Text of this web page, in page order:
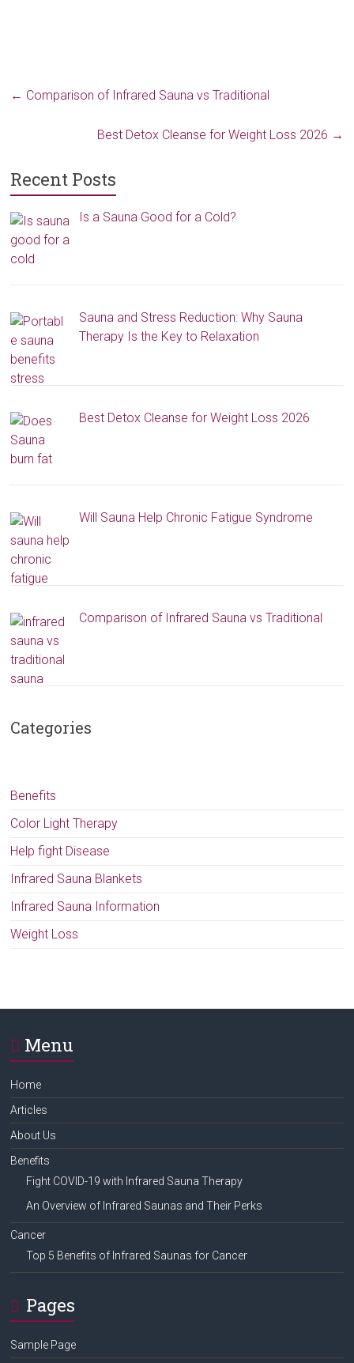
← Comparison of Infrared Sauna vs Traditional
Best Detox Cleanse for Weight Loss 2026 →
Recent Posts
Is a Sauna Good for a Cold?
Sauna and Stress Reduction: Why Sauna
Therapy Is the Key to Relaxation
Best Detox Cleanse for Weight Loss 2026
Will Sauna Help Chronic Fatigue Syndrome
Comparison of Infrared Sauna vs Traditional
Categories
Benefits
Color Light Therapy
Help fight Disease
Infrared Sauna Blankets
Infrared Sauna Information
Weight Loss
Menu
Home
Articles
About Us
Benefits
Fight COVID-19 with Infrared Sauna Therapy
An Overview of Infrared Saunas and Their Perks
Cancer
Top 5 Benefits of Infrared Saunas for Cancer
Pages
Sample Page